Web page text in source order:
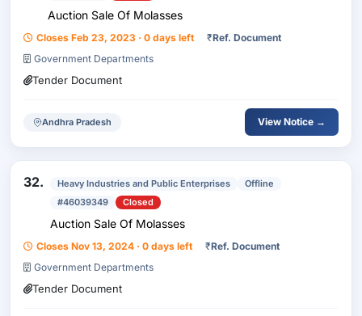
Auction Sale Of Molasses
Closes Feb 23, 2023 · 0 days left ₹Ref. Document
Government Departments
Tender Document
Andhra Pradesh View Notice →
32. Heavy Industries and Public Enterprises
Offline
#46039349
Closed
Auction Sale Of Molasses
Closes Nov 13, 2024 · 0 days left ₹Ref. Document
Government Departments
Tender Document